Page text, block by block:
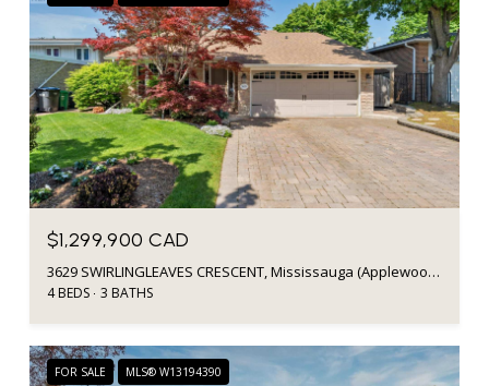
$1,299,900 CAD
3629 SWIRLINGLEAVES CRESCENT, Mississauga (Applewood), Ontario L4Y3P7, Canada
4 BEDS 3 BATHS
FOR SALE MLS® W13194390